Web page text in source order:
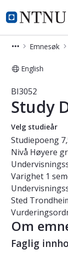
NTNU Hjemmeside
Studier
Emnesøk
English
Emne -
BI3052
Study
Velg studieår
Studiepoeng
Nivå Høyere
Varighet 1
Sted
Om
Faglig